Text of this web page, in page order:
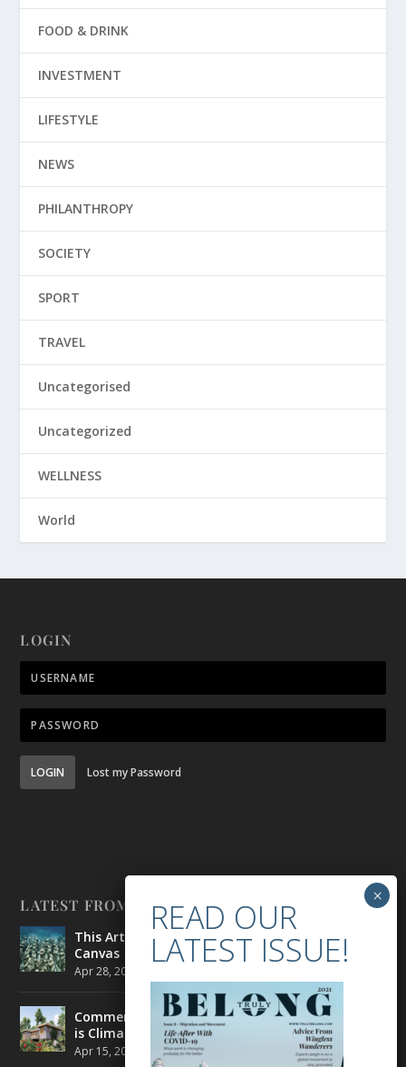
FOOD & DRINK
INVESTMENT
LIFESTYLE
NEWS
PHILANTHROPY
SOCIETY
SPORT
TRAVEL
Uncategorised
Uncategorized
WELLNESS
World
LOGIN
LOGIN Lost my Password
LATEST FROM BELONG
This Artist is Making the Underwater Arena His
Canvas
Apr 28, 2021
Commercial Real Estate’s Next Great Challenge
is Climate Change
Apr 15, 2021 ENVIRONMENT